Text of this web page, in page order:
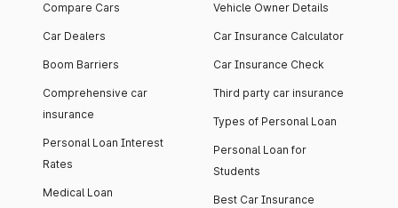
Compare Cars
Car Dealers
Boom Barriers
Comprehensive car
insurance
Personal Loan Interest
Rates
Medical Loan
Vehicle Owner Details
Car Insurance Calculator
Car Insurance Check
Third party car insurance
Types of Personal Loan
Personal Loan for
Students
Best Car Insurance